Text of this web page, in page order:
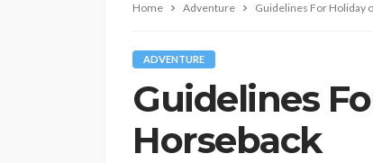
Home Adventure Guidelines For Holiday
ADVENTURE
Guidelines
Horseback